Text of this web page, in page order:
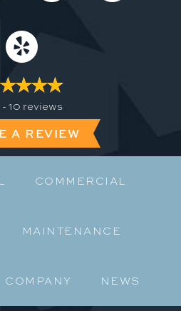
10 reviews
A REVIEW
COMMERCIAL
MAINTENANCE
COMPANY NEWS